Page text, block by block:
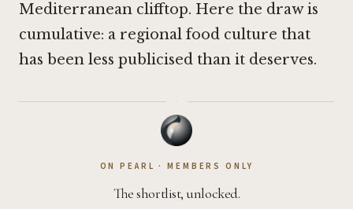
Mediterranean clifftop. Here the draw is
cumulative: a regional food culture that
has been less publicised than it deserves.
·
ON PEARL · MEMBERS ONLY
The shortlist, unlocked.